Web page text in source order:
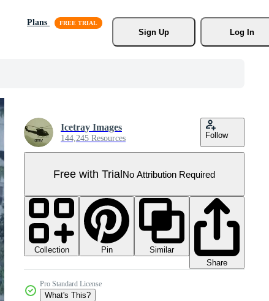
Plans
Sign Up
Log In
Icetray Images
144,245 Resources Follow
Free with TrialNo Attribution Required
Collection Pin
Similar
Share
Pro Standard License
What's This?